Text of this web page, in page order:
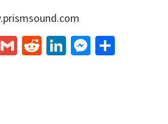
GmailRedditLinkedIn
Messenger